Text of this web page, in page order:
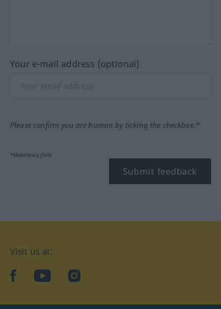
Your e-mail address (optional)
Please confirm you are human by ticking the checkbox.*
*Mandatory field
Submit feedback
Visit us at:
facebookYouTubeInstagram